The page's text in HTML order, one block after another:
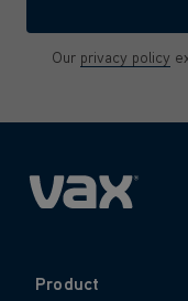
Our privacy policy
Product